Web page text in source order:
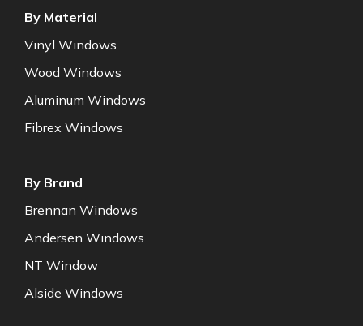
By Material
Vinyl Windows
Wood Windows
Aluminum Windows
Fibrex Windows
By Brand
Brennan Windows
Andersen Windows
NT Window
Alside Windows